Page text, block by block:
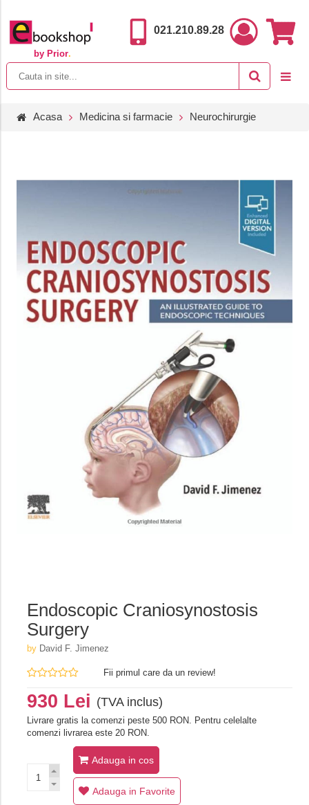
by Prior.
021.210.89.28
Acasa Medicina si farmacie Neurochirurgie
Endoscopic Craniosynostosis
Surgery
by David F. Jimenez
Fii primul care da un review!
930 Lei (TVA inclus)
Livrare gratis la comenzi peste 500 RON. Pentru celelalte
comenzi livrarea este 20 RON.
Adauga in cos
Adauga in Favorite